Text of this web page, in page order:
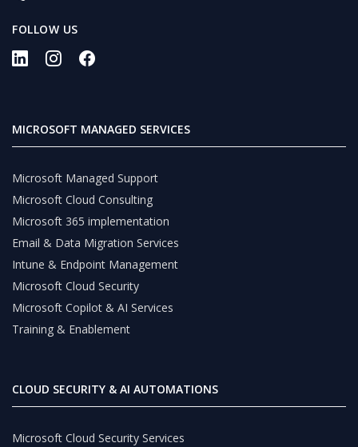
FOLLOW US
MICROSOFT MANAGED SERVICES
Microsoft Managed Support
Microsoft Cloud Consulting
Microsoft 365 implementation
Email & Data Migration Services
Intune & Endpoint Management
Microsoft Cloud Security
Microsoft Copilot & AI Services
Training & Enablement
CLOUD SECURITY & AI AUTOMATIONS
Microsoft Cloud Security Services